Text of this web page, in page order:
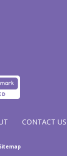
CONTACT US